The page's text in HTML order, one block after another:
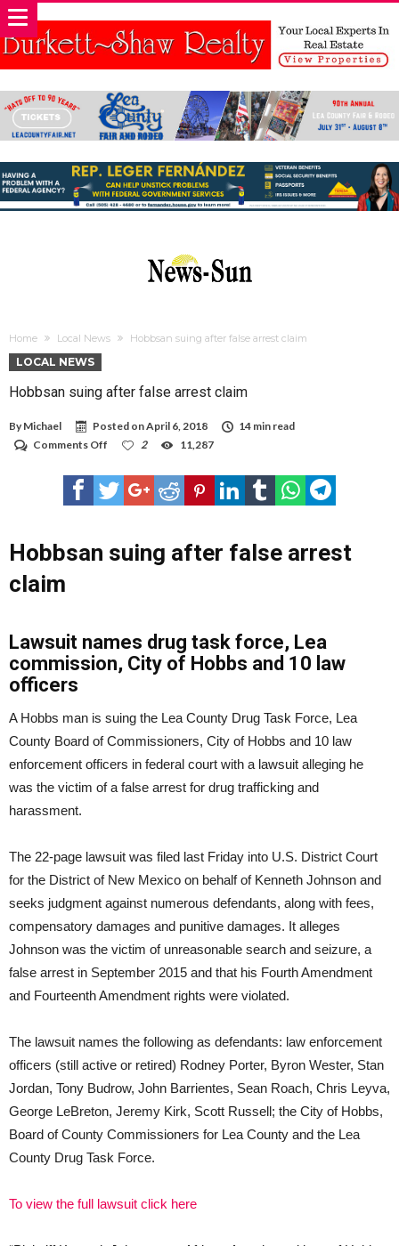
Home Local News Hobbsan suing after false arrest claim
LOCAL NEWS
Hobbsan suing after false arrest claim
By Michael Posted onApril 6, 2018
14 min read
Comments Off
suing
after
false
2 11,287
Hobbsan suing after false arrest
claim
Lawsuit names drug task force, Lea
commission, City of Hobbs and 10 law
officers
A Hobbs man is suing the Lea County Drug Task Force, Lea
County Board of Commissioners, City of Hobbs and 10 law
enforcement officers in federal court with a lawsuit alleging he
was the victim of a false arrest for drug trafficking and
harassment.
The 22-page lawsuit was filed last Friday into U.S. District Court
for the District of New Mexico on behalf of Kenneth Johnson and
seeks judgment against numerous defendants, along with fees,
compensatory damages and punitive damages. It alleges
Johnson was the victim of unreasonable search and seizure, a
false arrest in September 2015 and that his Fourth Amendment
and Fourteenth Amendment rights were violated.
The lawsuit names the following as defendants: law enforcement
officers (still active or retired) Rodney Porter, Byron Wester, Stan
Jordan, Tony Budrow, John Barrientes, Sean Roach, Chris Leyva,
George LeBreton, Jeremy Kirk, Scott Russell; the City of Hobbs,
Board of County Commissioners for Lea County and the Lea
County Drug Task Force.
To view the full lawsuit click here